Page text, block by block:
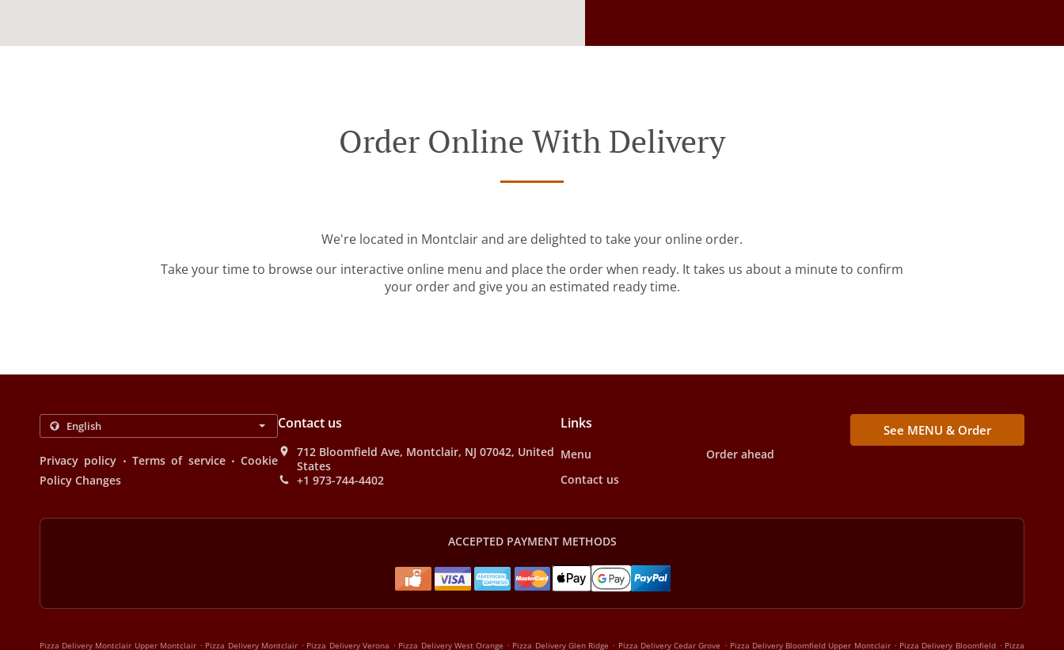
Order Online With Delivery
We're located in Montclair and are delighted to take your online order.
Take your time to browse our interactive online menu and place the order when ready. It takes us about a minute to confirm
your order and give you an estimated ready time.
Privacy policy . Terms of service . Cookie
Policy Changes
Contact us
712 Bloomfield Ave, Montclair, NJ 07042, United
States
+1 973-744-4402
Links
Menu
Order ahead
Contact us
See MENU & Order
ACCEPTED PAYMENT METHODS
Pizza Delivery Montclair Upper Montclair . Pizza Delivery Montclair . Pizza Delivery Verona . Pizza Delivery West Orange . Pizza Delivery Glen Ridge . Pizza Delivery Cedar Grove . Pizza Delivery Bloomfield Upper Montclair . Pizza Delivery Bloomfield . Pizza